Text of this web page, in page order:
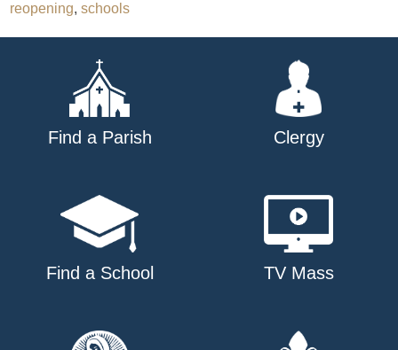
reopening,schools
Find a Parish Clergy
Find a School TV Mass